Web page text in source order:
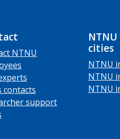
NTNU
contacts
support
cities
NTNU
NTNU
NTNU